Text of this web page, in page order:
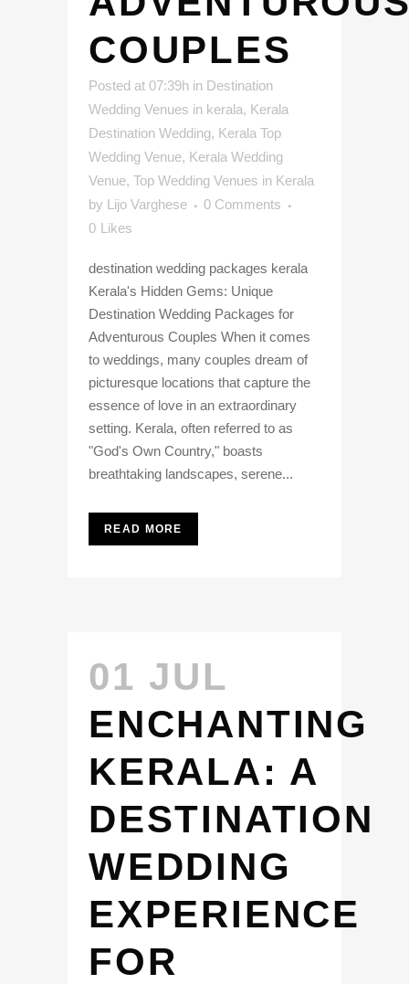
COUPLES
Posted at 07:39h in Destination
Wedding Venues in kerala, Kerala
Destination Wedding, Kerala Top
Wedding Venue, Kerala Wedding
Venue, Top Wedding Venues in Kerala
by Lijo Varghese
0 Comments
0 Likes
destination wedding packages kerala
Kerala's Hidden Gems: Unique
Destination Wedding Packages for
Adventurous Couples When it comes
to weddings, many couples dream of
picturesque locations that capture the
essence of love in an extraordinary
setting. Kerala, often referred to as
"God's Own Country," boasts
breathtaking landscapes, serene...
READ MORE
01 JUL
ENCHANTING
KERALA: A
DESTINATION
WEDDING
EXPERIENCE
FOR